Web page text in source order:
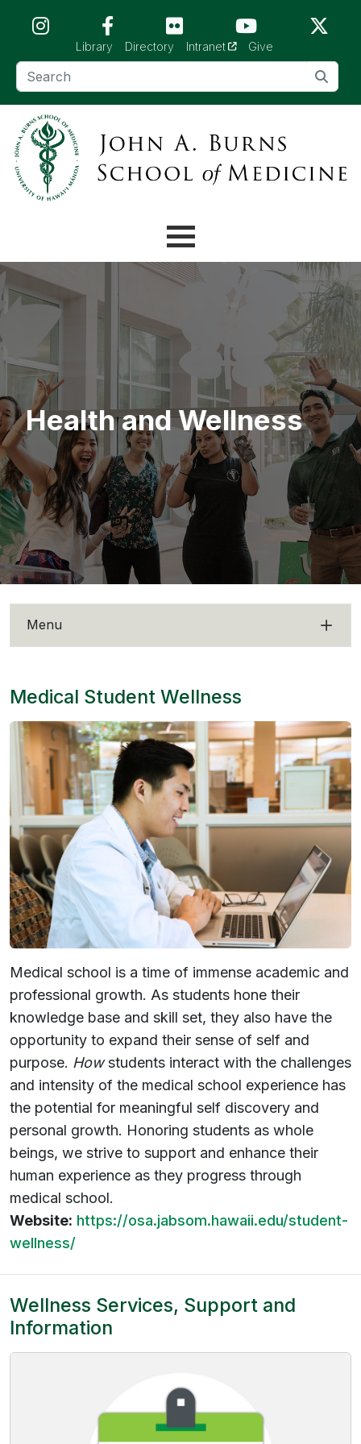
Library Directory Intranet(opens in a new tab)
Give
Health and Wellness
Menu
Medical Student Wellness
Medical school is a time of immense academic and
professional growth. As students hone their
knowledge base and skill set, they also have the
opportunity to expand their sense of self and
purpose. Howstudents interact with the challenges
and intensity of the medical school experience has
the potential for meaningful self discovery and
personal growth. Honoring students as whole
beings, we strive to support and enhance their
human experience as they progress through
medical school.
Website: https://osa.jabsom.hawaii.edu/student-
wellness/
Wellness Services, Support and
Information